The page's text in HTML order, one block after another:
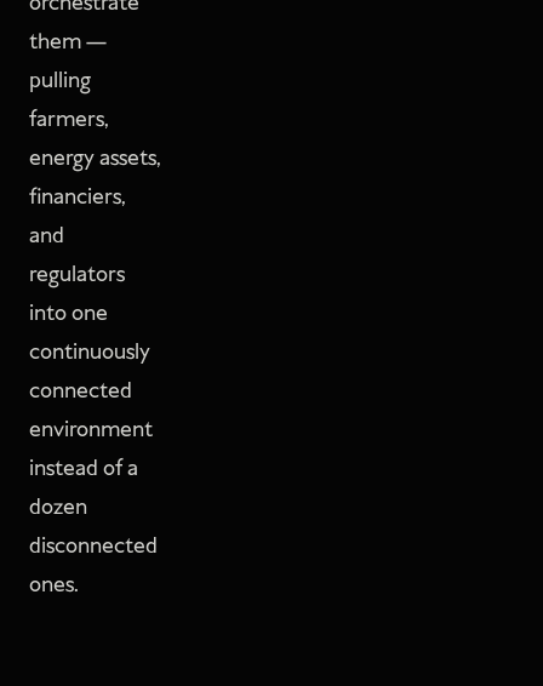
them —
pulling
farmers,
energy assets,
financiers,
and
regulators
into one
continuously
connected
environment
instead of a
dozen
disconnected
ones.